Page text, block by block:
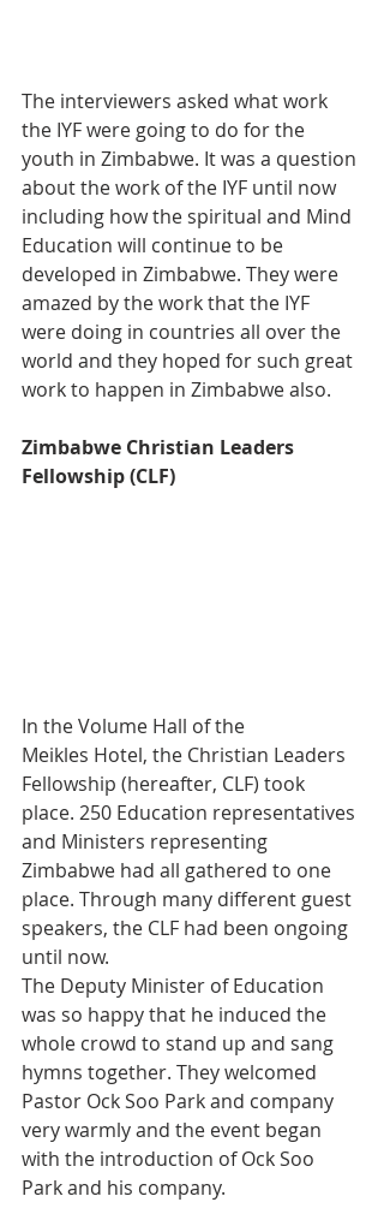
The interviewers asked what work
the IYF were going to do for the
youth in Zimbabwe. It was a question
about the work of the IYF until now
including how the spiritual and Mind
Education will continue to be
developed in Zimbabwe. They were
amazed by the work that the IYF
were doing in countries all over the
world and they hoped for such great
work to happen in Zimbabwe also.
Zimbabwe Christian Leaders
Fellowship (CLF)
In the Volume Hall of the
Meikles Hotel, the Christian Leaders
Fellowship (hereafter, CLF) took
place. 250 Education representatives
and Ministers representing
Zimbabwe had all gathered to one
place. Through many different guest
speakers, the CLF had been ongoing
until now.
The Deputy Minister of Education
was so happy that he induced the
whole crowd to stand up and sang
hymns together. They welcomed
Pastor Ock Soo Park and company
very warmly and the event began
with the introduction of Ock Soo
Park and his company.